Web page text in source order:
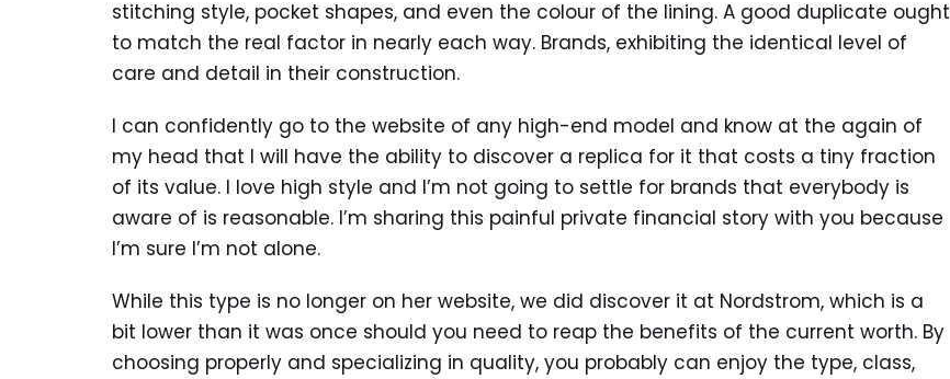
stitching style, pocket shapes, and even the colour of the lining. A good duplicate ought
to match the real factor in nearly each way. Brands, exhibiting the identical level of
care and detail in their construction.
I can confidently go to the website of any high-end model and know at the again of
my head that I will have the ability to discover a replica for it that costs a tiny fraction
of its value. I love high style and I’m not going to settle for brands that everybody is
aware of is reasonable. I’m sharing this painful private financial story with you because
I’m sure I’m not alone.
While this type is no longer on her website, we did discover it at Nordstrom, which is a
bit lower than it was once should you need to reap the benefits of the current worth. By
choosing properly and specializing in quality, you probably can enjoy the type, class,